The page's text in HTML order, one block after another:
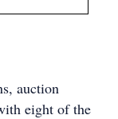
auction
eight of the